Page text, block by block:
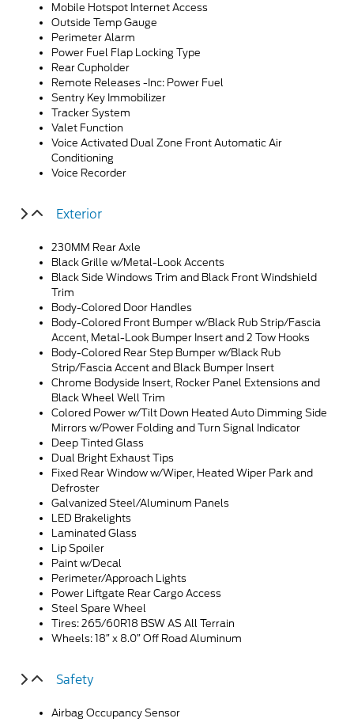
Mobile Hotspot Internet Access
Outside Temp Gauge
Perimeter Alarm
Power Fuel Flap Locking Type
Rear Cupholder
Remote Releases -Inc: Power Fuel
Sentry Key Immobilizer
Tracker System
Valet Function
Voice Activated Dual Zone Front Automatic Air
Conditioning
Voice Recorder
Exterior
230MM Rear Axle
Black Grille w/Metal-Look Accents
Black Side Windows Trim and Black Front Windshield
Trim
Body-Colored Door Handles
Body-Colored Front Bumper w/Black Rub Strip/Fascia
Accent, Metal-Look Bumper Insert and 2 Tow Hooks
Body-Colored Rear Step Bumper w/Black Rub
Strip/Fascia Accent and Black Bumper Insert
Chrome Bodyside Insert, Rocker Panel Extensions and
Black Wheel Well Trim
Colored Power w/Tilt Down Heated Auto Dimming Side
Mirrors w/Power Folding and Turn Signal Indicator
Deep Tinted Glass
Dual Bright Exhaust Tips
Fixed Rear Window w/Wiper, Heated Wiper Park and
Defroster
Galvanized Steel/Aluminum Panels
LED Brakelights
Laminated Glass
Lip Spoiler
Paint w/Decal
Perimeter/Approach Lights
Power Liftgate Rear Cargo Access
Steel Spare Wheel
Tires: 265/60R18 BSW AS All Terrain
Wheels: 18″ x 8.0″ Off Road Aluminum
Safety
Airbag Occupancy Sensor